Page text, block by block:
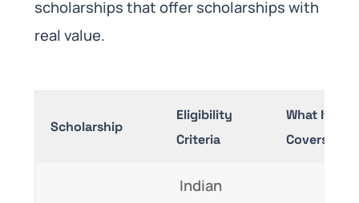
scholarships that offer scholarships with
real value.
Scholarship
Eligibility
Criteria
What It
Covers
Indian